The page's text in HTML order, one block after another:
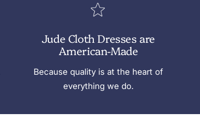
Jude Cloth Dresses are
American-Made
Because quality is at the heart of
everything we do.